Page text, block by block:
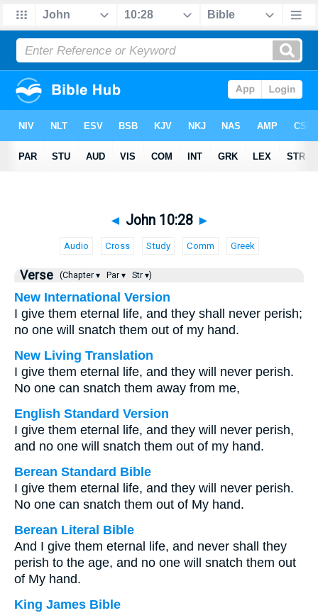
◄ John 10:28 ►
Audio Cross Study Comm Greek
Verse (Chapter ▾ Par ▾ Str ▾)
New International Version
I give them eternal life, and they shall never perish;
no one will snatch them out of my hand.
New Living Translation
I give them eternal life, and they will never perish.
No one can snatch them away from me,
English Standard Version
I give them eternal life, and they will never perish,
and no one will snatch them out of my hand.
Berean Standard Bible
I give them eternal life, and they will never perish.
No one can snatch them out of My hand.
Berean Literal Bible
And I give them eternal life, and never shall they
perish to the age, and no one will snatch them out
of My hand.
King James Bible